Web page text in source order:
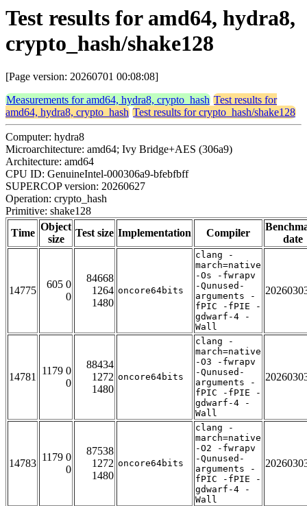
Test results for amd64, hydra8,
crypto_hash/shake128
[Page version: 20260701 00:08:08]
Measurements for amd64, hydra8, crypto_hash Test results for
amd64, hydra8, crypto_hash Test results for crypto_hash/shake128
Computer: hydra8
Microarchitecture: amd64; Ivy Bridge+AES (306a9)
Architecture: amd64
CPU ID: GenuineIntel-000306a9-bfebfbff
SUPERCOP version: 20260627
Operation: crypto_hash
Primitive: shake128
Time
Object
size
Test size Implementation Compiler
date
14775
605 0
0
84668
1264
1480
oncore64bits
clang -
march=native
-Os -fwrapv
-Qunused-
arguments -
fPIC -fPIE -
gdwarf-4 -
Wall
14781
1179 0
0
88434
1272
1480
oncore64bits
clang -
march=native
-O3 -fwrapv
-Qunused-
arguments -
fPIC -fPIE -
gdwarf-4 -
Wall
14783
1179 0
0
87538
1272
1480
oncore64bits
clang -
march=native
-O2 -fwrapv
-Qunused-
arguments -
fPIC -fPIE -
gdwarf-4 -
Wall